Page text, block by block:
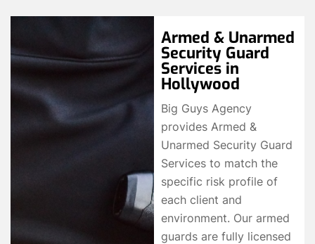
Armed & Unarmed
Security Guard
Services in
Hollywood
Big Guys Agency
provides Armed &
Unarmed Security Guard
Services to match the
specific risk profile of
each client and
environment. Our armed
guards are fully licensed